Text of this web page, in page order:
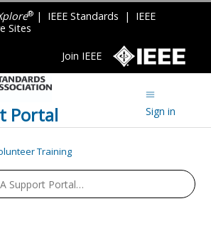
® | IEEE Standards | IEEE
Sites
Join IEEE
Portal Sign in
Training